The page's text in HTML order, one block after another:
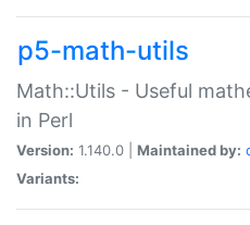
p5-math-utils
Math::Utils - Useful
in Perl
Version: 1.140.0 | Maintained by:
Variants: